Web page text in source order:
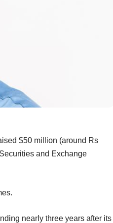
$50 million (around Rs
and Exchange
nearly three years after its